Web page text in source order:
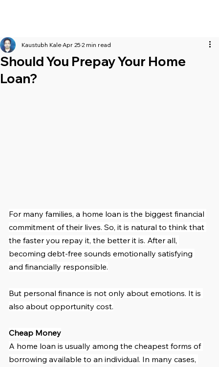
Should You Prepay Your Home
Loan?
Kaustubh Kale Apr 25 2 min read
For many families, a home loan is the biggest financial
commitment of their lives. So, it is natural to think that
the faster you repay it, the better it is. After all,
becoming debt-free sounds emotionally satisfying
and financially responsible.
But personal finance is not only about emotions. It is
also about opportunity cost.
Cheap Money
A home loan is usually among the cheapest forms of
borrowing available to an individual. In many cases,